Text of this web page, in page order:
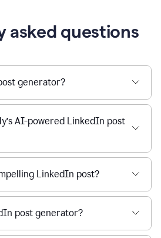
asked questions
generator?
AI-powered LinkedIn post
LinkedIn post?
post generator?